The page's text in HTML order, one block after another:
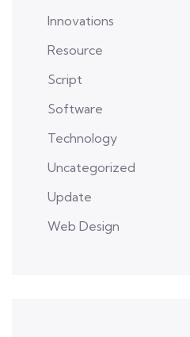
Innovations
Resource
Script
Software
Technology
Uncategorized
Update
Web Design